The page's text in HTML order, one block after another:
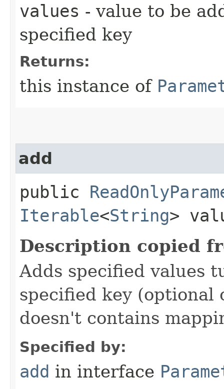
values - value to be
specified key
Returns:
this instance of
add
public
Iterable<String>
Description copied
Adds specified values
specified key (optional
doesn't contains
Specified by:
add in interface